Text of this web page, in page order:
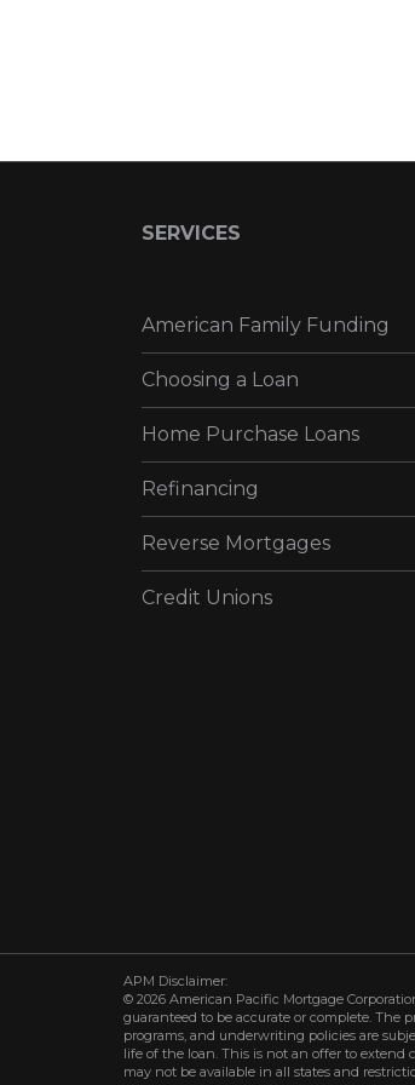
SERVICES
American Family Funding
Choosing a Loan
Home Purchase Loans
Refinancing
Reverse Mortgages
Credit Unions
APM Disclaimer:
© 2026 American Pacific Mortgage
guaranteed to be accurate or complete. The
programs, and underwriting policies are
life of the loan. This is not an offer to
may not be available in all states and